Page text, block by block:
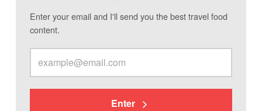
Enter your email and I'll send you the best travel food
content.
Enter